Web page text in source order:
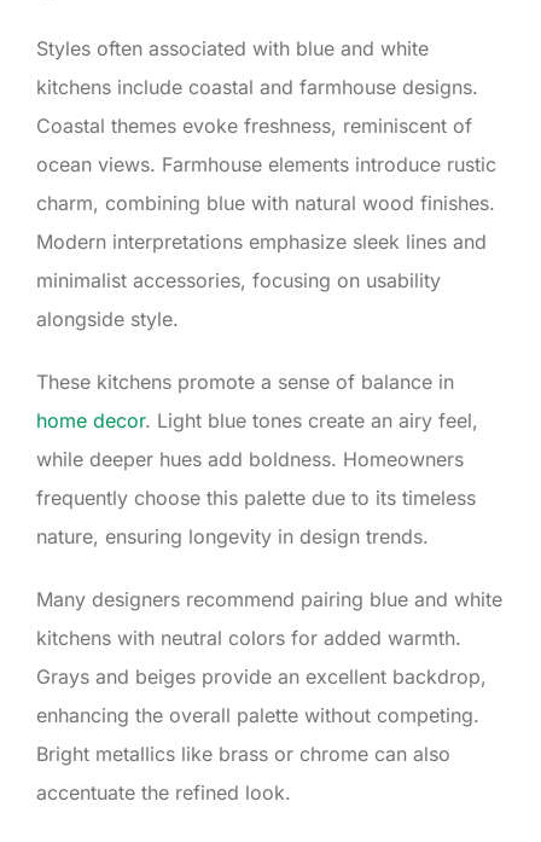
Styles often associated with blue and white
kitchens include coastal and farmhouse designs.
Coastal themes evoke freshness, reminiscent of
ocean views. Farmhouse elements introduce rustic
charm, combining blue with natural wood finishes.
Modern interpretations emphasize sleek lines and
minimalist accessories, focusing on usability
alongside style.
These kitchens promote a sense of balance in
home decor. Light blue tones create an airy feel,
while deeper hues add boldness. Homeowners
frequently choose this palette due to its timeless
nature, ensuring longevity in design trends.
Many designers recommend pairing blue and white
kitchens with neutral colors for added warmth.
Grays and beiges provide an excellent backdrop,
enhancing the overall palette without competing.
Bright metallics like brass or chrome can also
accentuate the refined look.